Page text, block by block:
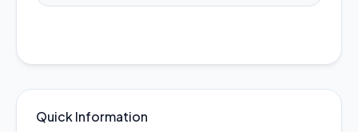
Quick Information